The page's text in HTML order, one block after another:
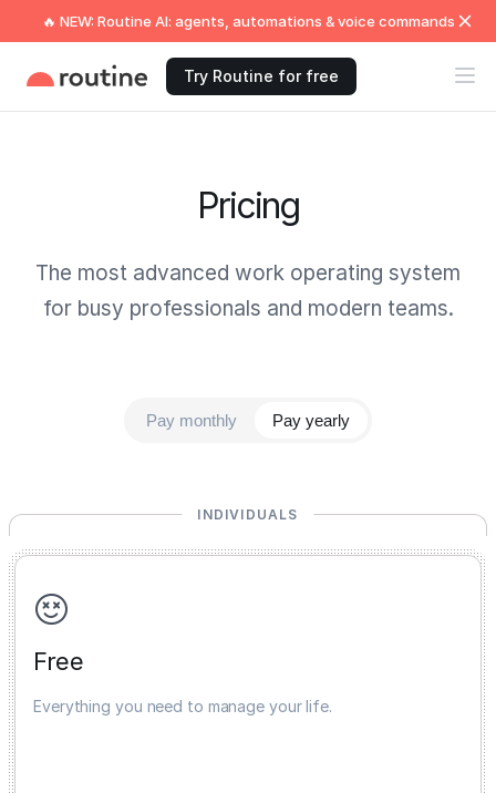
🔥 NEW: Routine AI: agents, automations & voice commands
Try Routine for free
Pricing
The most advanced work operating system
for busy professionals and modern teams.
Pay monthly Pay yearly
INDIVIDUALS
Free
Everything you need to manage your life.